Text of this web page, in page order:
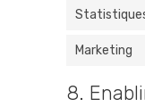
Marketing
8.